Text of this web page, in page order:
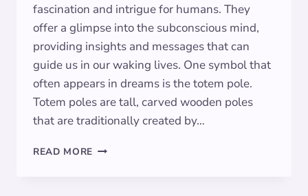
fascination and intrigue for humans. They
offer a glimpse into the subconscious mind,
providing insights and messages that can
guide us in our waking lives. One symbol that
often appears in dreams is the totem pole.
Totem poles are tall, carved wooden poles
that are traditionally created by…
READ MORE THE